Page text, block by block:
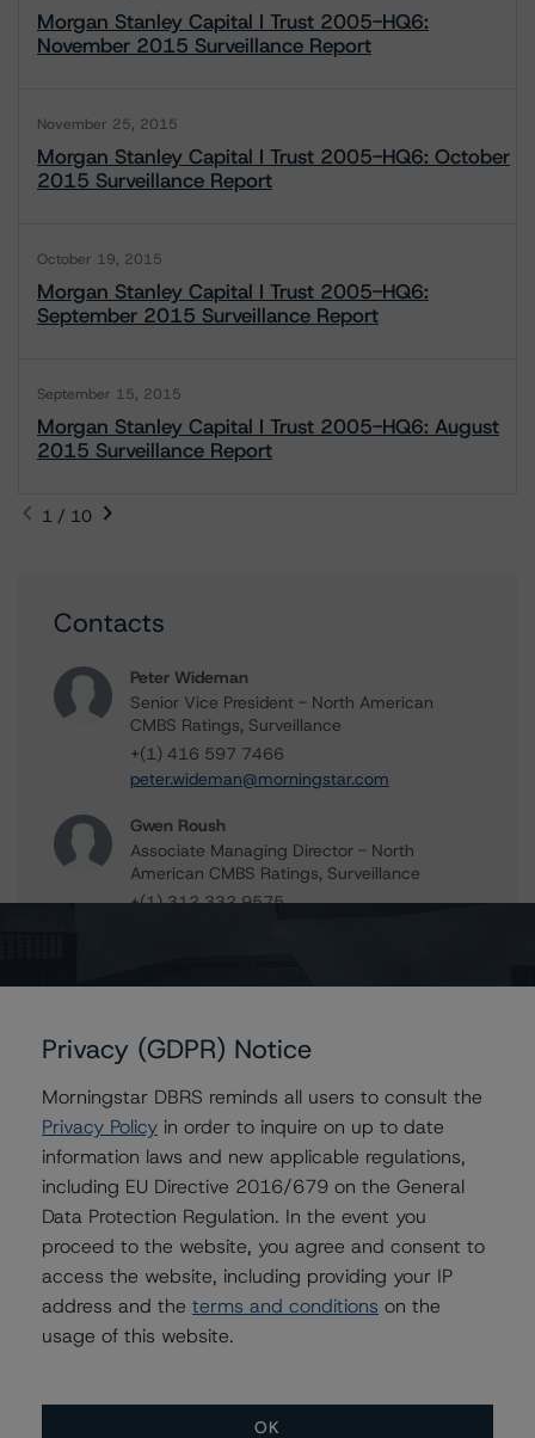
Morgan Stanley Capital I Trust 2005-HQ6:
November 2015 Surveillance Report
November 25, 2015
Morgan Stanley Capital I Trust 2005-HQ6: October
2015 Surveillance Report
October 19, 2015
Morgan Stanley Capital I Trust 2005-HQ6:
September 2015 Surveillance Report
September 15, 2015
Morgan Stanley Capital I Trust 2005-HQ6: August
2015 Surveillance Report
1 / 10
Contacts
Peter Wideman
Senior Vice President - North American
CMBS Ratings, Surveillance
+(1) 416 597 7466
peter.wideman@morningstar.com
Gwen Roush
Associate Managing Director - North
American CMBS Ratings, Surveillance
+(1) 312 332 9575
+(1) 312 332 3291
Further Inquiries
To speak to members of our Business Development or
Media Relations teams, please clickherefor more
information.
Privacy (GDPR) Notice
Morningstar DBRS reminds all users to consult the
Privacy Policy in order to inquire on up to date
information laws and new applicable regulations,
including EU Directive 2016/679 on the General
Data Protection Regulation. In the event you
proceed to the website, you agree and consent to
access the website, including providing your IP
address and the terms and conditions on the
usage of this website.
OK